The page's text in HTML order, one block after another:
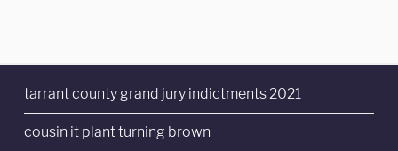
tarrant county grand jury indictments 2021
cousin it plant turning brown